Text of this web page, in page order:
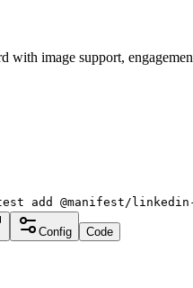
with image support,
add @manifest/
Config Code